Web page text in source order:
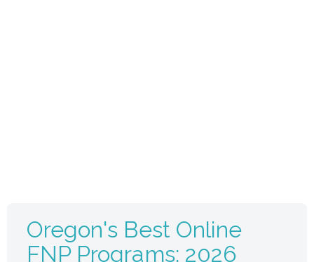
Oregon's Best Online
FNP Programs: 2026